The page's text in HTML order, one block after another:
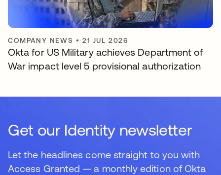
COMPANY NEWS •21 JUL 2026
Okta for US Military achieves Department of
War impact level 5 provisional authorization
Get our Identity newsletter
Let the headlines come straight to you with
Access Granted — a monthly edition of Okta